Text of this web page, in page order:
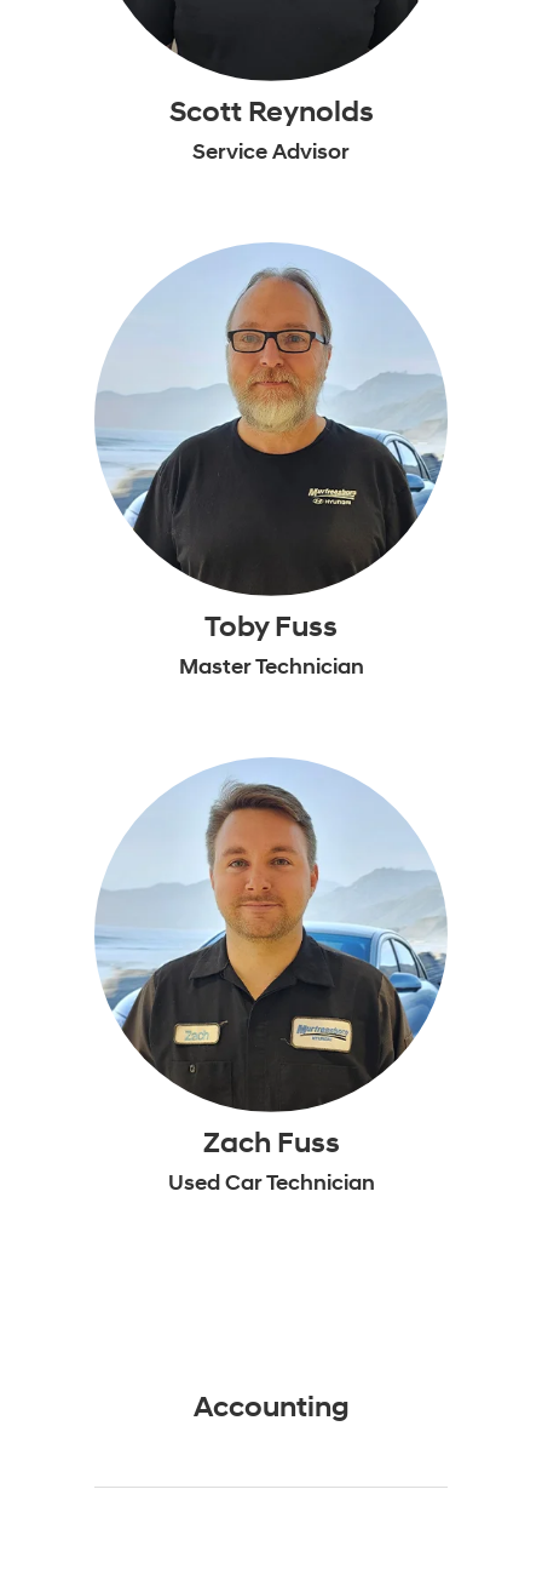
Scott Reynolds
Service Advisor
Toby Fuss
Master Technician
Zach Fuss
Used Car Technician
Accounting